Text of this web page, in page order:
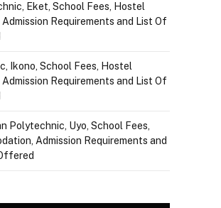
Eket, School Fees, Hostel
Requirements and List Of
Ikono, School Fees, Hostel
Requirements and List Of
Polytechnic, Uyo, School Fees,
Admission Requirements and